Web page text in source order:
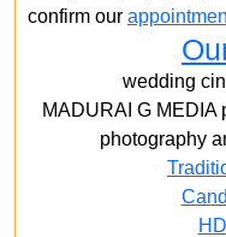
confirm our
wedding
MADURAI G MEDIA
photography